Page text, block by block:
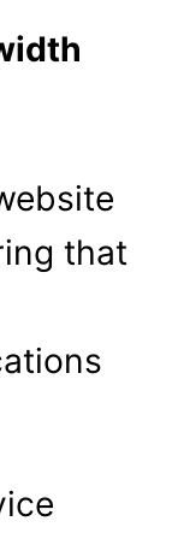
that